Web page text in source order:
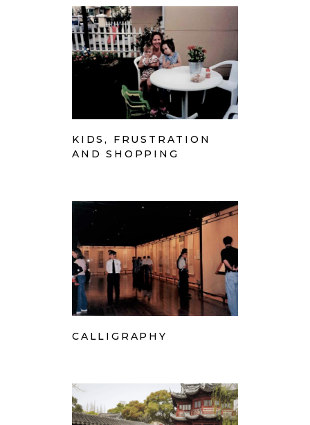
KIDS, FRUSTRATION
AND SHOPPING
CALLIGRAPHY